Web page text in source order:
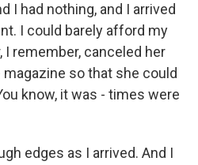
I had nothing, and I arrived
I could barely afford my
I remember, canceled her
so that she could
know, it was - times were
edges as I arrived. And I